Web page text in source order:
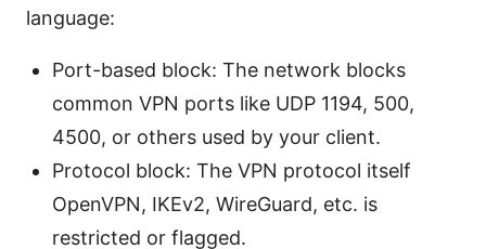
language:
Port-based block: The network blocks
common VPN ports like UDP 1194, 500,
4500, or others used by your client.
Protocol block: The VPN protocol itself
OpenVPN, IKEv2, WireGuard, etc. is
restricted or flagged.